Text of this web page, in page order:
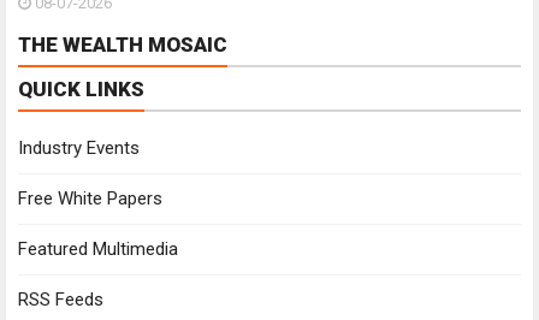
THE WEALTH MOSAIC
QUICK LINKS
Industry Events
Free White Papers
Featured Multimedia
RSS Feeds